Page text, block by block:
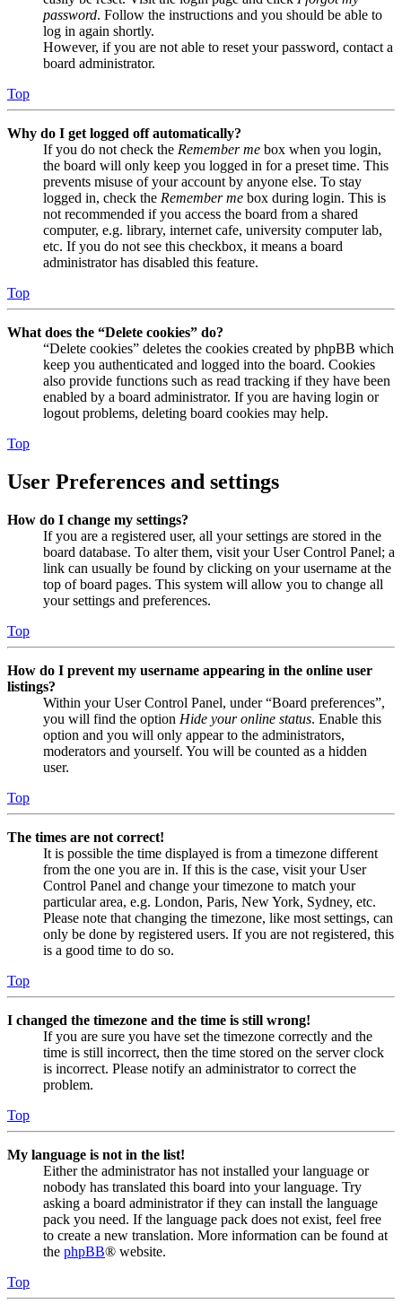
password. Follow the instructions and you should be able to
log in again shortly.
However, if you are not able to reset your password, contact a
board administrator.
Top
Why do I get logged off automatically?
If you do not check the Remember me box when you login,
the board will only keep you logged in for a preset time. This
prevents misuse of your account by anyone else. To stay
logged in, check the Remember me box during login. This is
not recommended if you access the board from a shared
computer, e.g. library, internet cafe, university computer lab,
etc. If you do not see this checkbox, it means a board
administrator has disabled this feature.
Top
What does the “Delete cookies” do?
“Delete cookies” deletes the cookies created by phpBB which
keep you authenticated and logged into the board. Cookies
also provide functions such as read tracking if they have been
enabled by a board administrator. If you are having login or
logout problems, deleting board cookies may help.
Top
User Preferences and settings
How do I change my settings?
If you are a registered user, all your settings are stored in the
board database. To alter them, visit your User Control Panel; a
link can usually be found by clicking on your username at the
top of board pages. This system will allow you to change all
your settings and preferences.
Top
How do I prevent my username appearing in the online user
listings?
Within your User Control Panel, under “Board preferences”,
you will find the option Hide your online status. Enable this
option and you will only appear to the administrators,
moderators and yourself. You will be counted as a hidden
user.
Top
The times are not correct!
It is possible the time displayed is from a timezone different
from the one you are in. If this is the case, visit your User
Control Panel and change your timezone to match your
particular area, e.g. London, Paris, New York, Sydney, etc.
Please note that changing the timezone, like most settings, can
only be done by registered users. If you are not registered, this
is a good time to do so.
Top
I changed the timezone and the time is still wrong!
If you are sure you have set the timezone correctly and the
time is still incorrect, then the time stored on the server clock
is incorrect. Please notify an administrator to correct the
problem.
Top
My language is not in the list!
Either the administrator has not installed your language or
nobody has translated this board into your language. Try
asking a board administrator if they can install the language
pack you need. If the language pack does not exist, feel free
to create a new translation. More information can be found at
the phpBB® website.
Top